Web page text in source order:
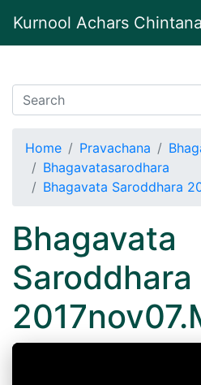
Kurnool Achars Chintana
Home Pravachana
Bhagavatasarodhara
Bhagavata Saroddhara
Bhagavata
Saroddhara